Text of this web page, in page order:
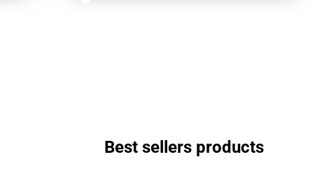
Best sellers products